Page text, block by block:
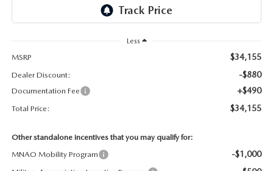
Less
MSRP
$34,155
Dealer Discount: -$880
Documentation Fee +$490
Total Price: $34,155
Other standalone incentives that you may qualify for:
MNAO Mobility Program
-$1,000